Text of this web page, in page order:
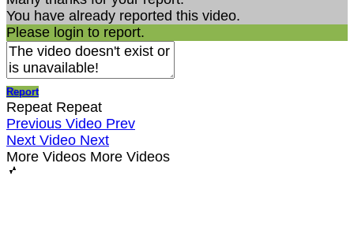
You have already reported this video.
Please login to report.
Report
Repeat Repeat
Previous Video Prev
Next Video Next
More Videos More Videos